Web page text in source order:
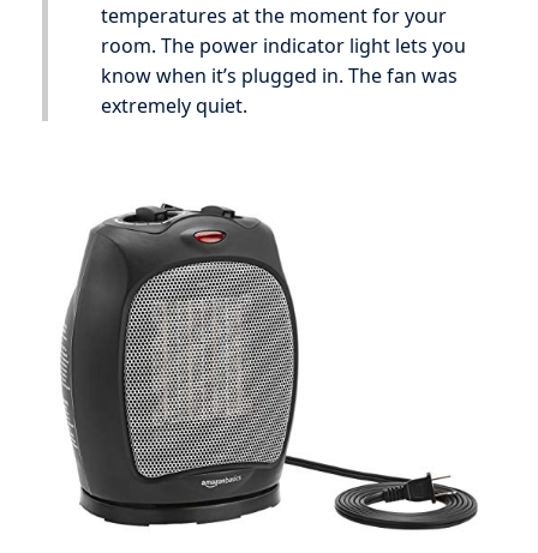
temperatures at the moment for your
room. The power indicator light lets you
know when it’s plugged in. The fan was
extremely quiet.